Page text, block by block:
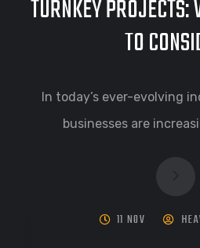
TURNKEY PROJECTS:
TO
In today’s ever-evolving
businesses are
11 NOV